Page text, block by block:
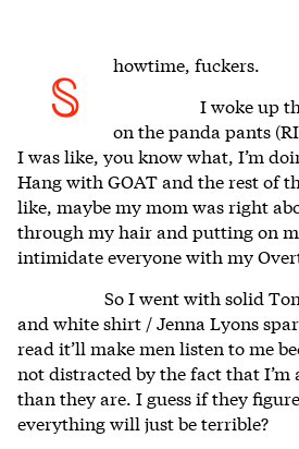
S
howtime, fuckers.
I woke up
on the panda pants
I was like, you know what, I’m
Hang with GOAT and the rest of
like, maybe my mom was right
through my hair and putting on
intimidate everyone with my
So I went with solid
and white shirt / Jenna Lyons
read it’ll make men listen to me
not distracted by the fact that I’m
than they are. I guess if they
everything will just be terrible?